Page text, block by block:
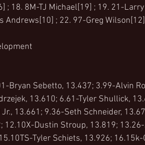
; 18. 8M-TJ Michael[19] ; 19. 21-
Andrews[10] ; 22. 97-Greg Wilson[12]
Bryan Sebetto, 13.437; 3.99-Alvin
13.610; 6.61-Tyler Shullick,
13.661; 9.36-Seth Schneider,
12.10X-Dustin Stroup, 13.819;
Tyler Schiets, 13.926; 16.15k-